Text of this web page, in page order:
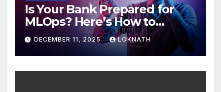
Is Your Bank Prepared for
MLOps? Here’s How to
Discover
DECEMBER 11, 2025 LOKNATH